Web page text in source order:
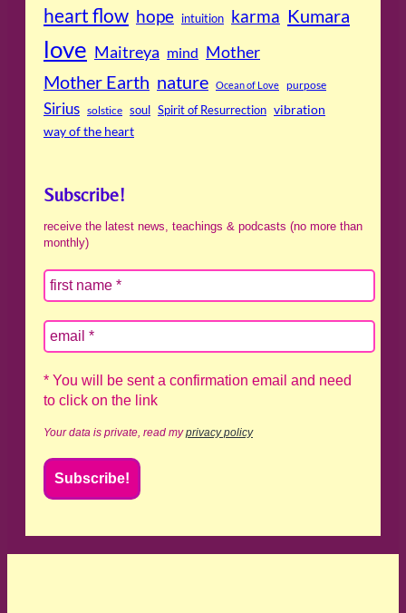
heart flow hope intuition karma Kumara
love Maitreya mind Mother
Mother Earth nature Ocean of Love purpose
Sirius solstice soul Spirit of Resurrection vibration
way of the heart
Subscribe!
receive the latest news, teachings & podcasts (no more than
monthly)
* You will be sent a confirmation email and need
to click on the link
Your data is private, read myprivacy policy